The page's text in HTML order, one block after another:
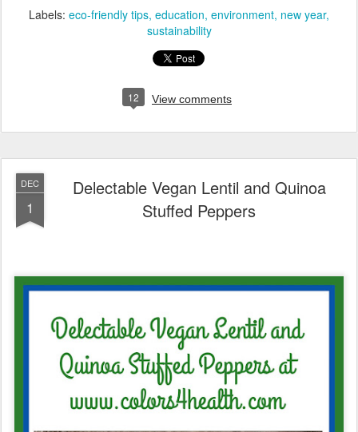
Labels: eco-friendly tips education environment new year
sustainability
12 View comments
DEC
1
Delectable Vegan Lentil and Quinoa
Stuffed Peppers